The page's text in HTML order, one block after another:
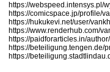
https://webspeed.intensys.pl/
https://comicspace.jp/profile/
https://hukukevi.net/user/
https://www.renderhub.com/
https://paidforarticles.in/
https://beteiligung.tengen.de/
https://